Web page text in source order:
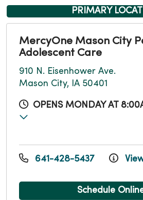
PRIMARY
MercyOne Mason City
Adolescent Care
910 N. Eisenhower Ave.
Mason City, IA 50401
OPENS MONDAY AT
641-428-5437
Schedule